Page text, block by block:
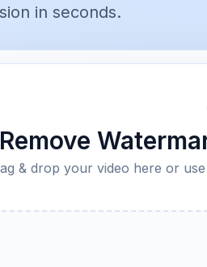
in seconds.
Remove
& drop your video here or